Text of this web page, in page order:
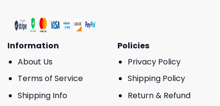
Information
About Us
Terms of Service
Shipping Info
Policies
Privacy Policy
Shipping Policy
Return & Refund